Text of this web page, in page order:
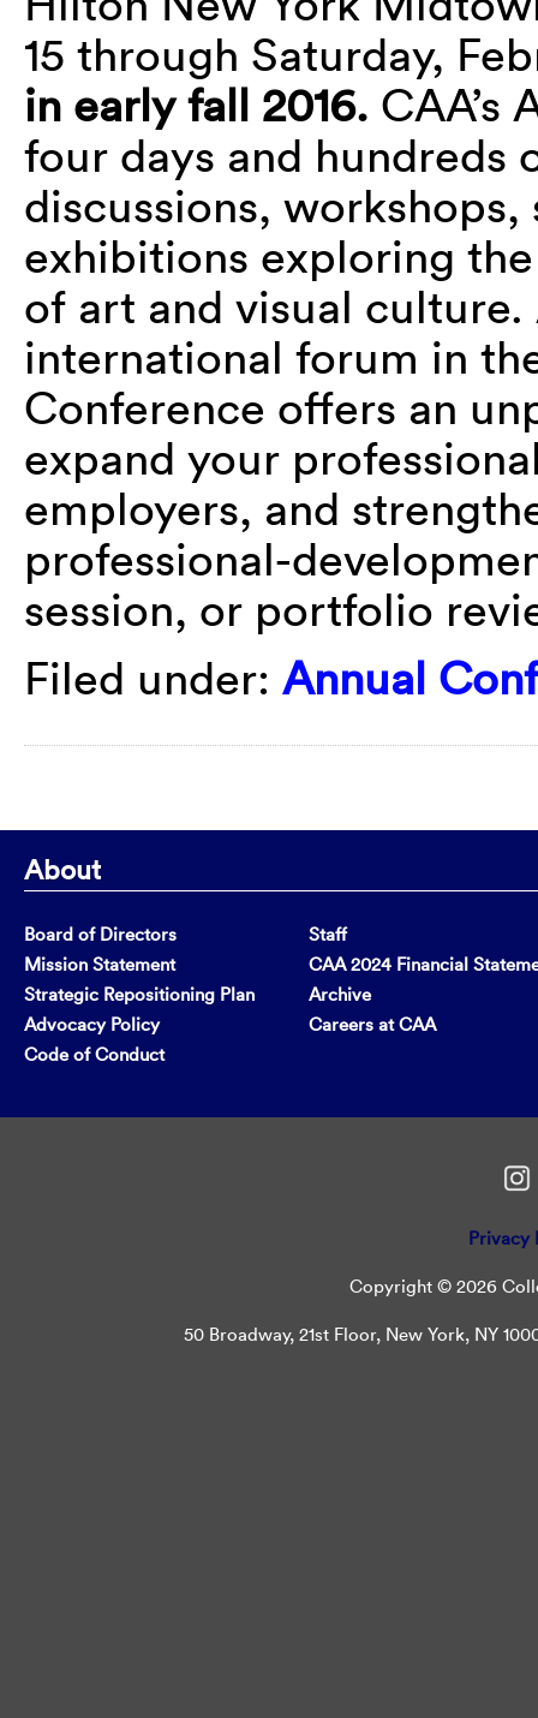
15 through Saturday,
in early fall 2016. CAA’s
four days and hundreds
discussions,
exhibitions exploring
of art and visual
international forum in
Conference offers an
expand your
employers, and
professional-
session, or portfolio
Filed under: Annual
About
Board of Directors
Mission Statement
Strategic Repositioning Plan
Advocacy Policy
Code of Conduct
Staff
CAA 2024 Financial
Archive
Careers at CAA
Privacy
Copyright © 2026
50 Broadway, 21st Floor, New York, NY